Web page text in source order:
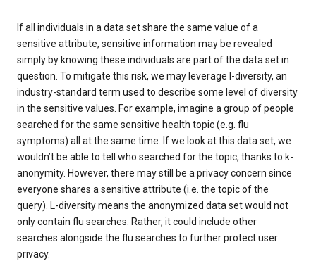
If all individuals in a data set share the same value of a
sensitive attribute, sensitive information may be revealed
simply by knowing these individuals are part of the data set in
question. To mitigate this risk, we may leverage l-diversity, an
industry-standard term used to describe some level of diversity
in the sensitive values. For example, imagine a group of people
searched for the same sensitive health topic (e.g. flu
symptoms) all at the same time. If we look at this data set, we
wouldn’t be able to tell who searched for the topic, thanks to k-
anonymity. However, there may still be a privacy concern since
everyone shares a sensitive attribute (i.e. the topic of the
query). L-diversity means the anonymized data set would not
only contain flu searches. Rather, it could include other
searches alongside the flu searches to further protect user
privacy.